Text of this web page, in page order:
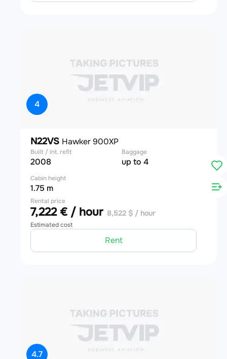
4
N22VS Hawker 900XP
Built / int. refit
2008
Baggage
up to 4
Cabin height
1.75 m
Rental price
7,222 € / hour 8,522 $ / hour
Estimated cost
Rent
4.7